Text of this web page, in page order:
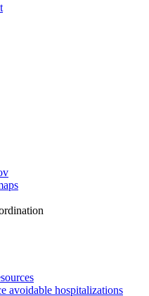
avoidable hospitalizations